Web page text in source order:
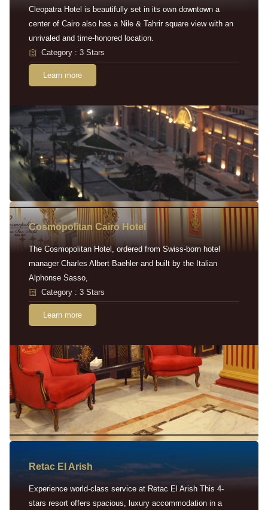
Cleopatra Hotel is beautifully set in its own downtown a
center of Cairo also has a Nile & Tahrir square view with an
unrivaled and time-honored location.
Category : 3 Stars
Learn more
Cosmopolitan Cairo Hotel
The Cosmopolitan Hotel, ordered from Swiss-born hotel
manager Charles Albert Baehler and built by the Italian
Alphonse Sasso,
Category : 3 Stars
Learn more
Retac EI Arish
Experience world-class service at Retac El Arish This 4-
stars resort offers spacious, luxury accommodation in a